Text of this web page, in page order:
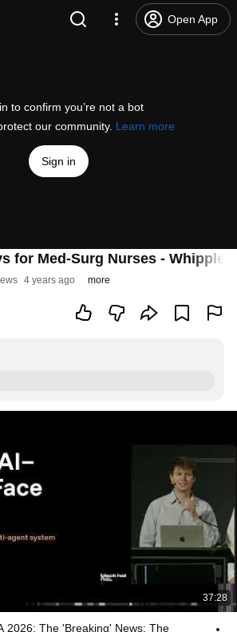
Open App
to confirm you’re not a bot
our community. Learn more
Sign in
for Med-Surg Nurses - Whipple
4 years ago more
37:28
2026: The 'Breaking' News: The